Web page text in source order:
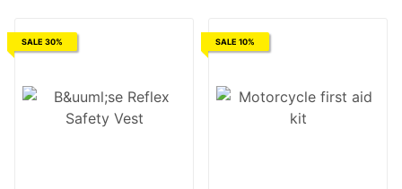
SALE 30% SALE 10%